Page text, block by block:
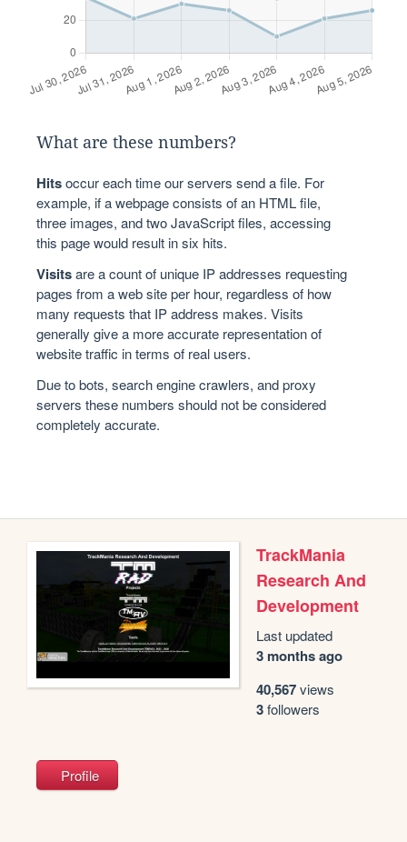
What are these numbers?
Hitsoccur each time our servers send a file. For
example, if a webpage consists of an HTML file,
three images, and two JavaScript files, accessing
this page would result in six hits.
Visitsare a count of unique IP addresses requesting
pages from a web site per hour, regardless of how
many requests that IP address makes. Visits
generally give a more accurate representation of
website traffic in terms of real users.
Due to bots, search engine crawlers, and proxy
servers these numbers should not be considered
completely accurate.
TrackMania
Research And
Development
Last updated
3 months ago
40,567views
3followers
Profile